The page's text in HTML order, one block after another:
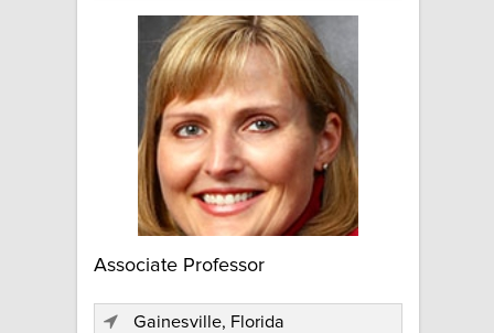
Associate Professor
Gainesville, Florida